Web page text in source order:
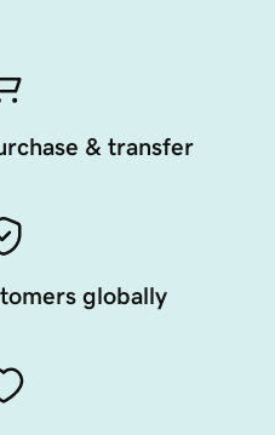
& transfer
globally